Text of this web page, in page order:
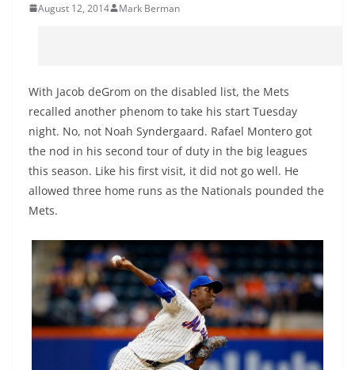
August 12, 2014 Mark Berman
With Jacob deGrom on the disabled list, the Mets
recalled another phenom to take his start Tuesday
night. No, not Noah Syndergaard. Rafael Montero got
the nod in his second tour of duty in the big leagues
this season. Like his first visit, it did not go well. He
allowed three home runs as the Nationals pounded the
Mets.